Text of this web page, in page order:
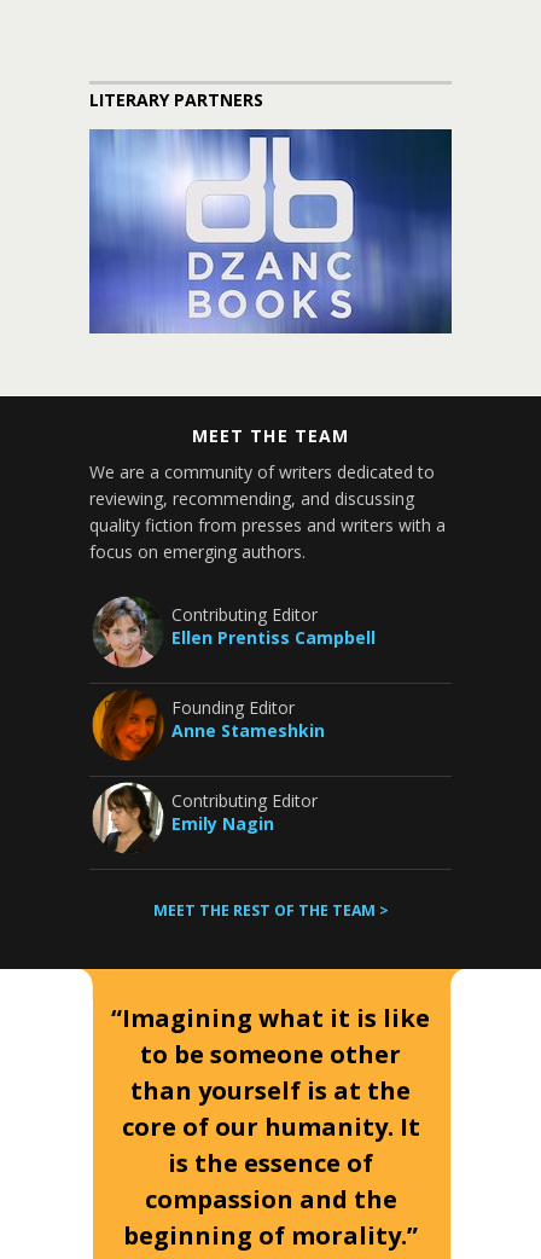
LITERARY PARTNERS
MEET THE TEAM
We are a community of writers dedicated to
reviewing, recommending, and discussing
quality fiction from presses and writers with a
focus on emerging authors.
Contributing Editor
Ellen Prentiss Campbell
Founding Editor
Anne Stameshkin
Contributing Editor
Emily Nagin
MEET THE REST OF THE TEAM >
“Imagining what it is like
to be someone other
than yourself is at the
core of our humanity. It
is the essence of
compassion and the
beginning of morality.”